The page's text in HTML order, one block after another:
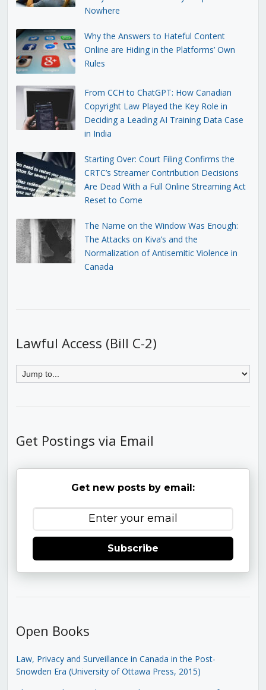
Nowhere
Why the Answers to Hateful Content
Online are Hiding in the Platforms’ Own
Rules
From CCH to ChatGPT: How Canadian
Copyright Law Played the Key Role in
Deciding a Leading AI Training Data Case
in India
Starting Over: Court Filing Confirms the
CRTC’s Streamer Contribution Decisions
Are Dead With a Full Online Streaming Act
Reset to Come
The Name on the Window Was Enough:
The Attacks on Kiva’s and the
Normalization of Antisemitic Violence in
Canada
Lawful Access (Bill C-2)
Get Postings via Email
Get new posts by email:
Subscribe
Open Books
Law, Privacy and Surveillance in Canada in the Post-
Snowden Era (University of Ottawa Press, 2015)